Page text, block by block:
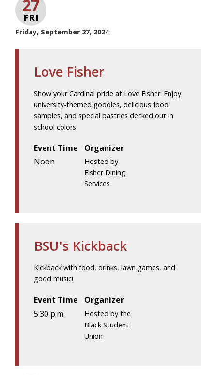
27
FRI
Friday, September 27, 2024
Love Fisher
Show your Cardinal pride at Love Fisher. Enjoy
university-themed goodies, delicious food
samples, and special pastries decked out in
school colors.
Event Time
Noon
Organizer
Hosted by
Fisher Dining
Services
BSU's Kickback
Kickback with food, drinks, lawn games, and
good music!
Event Time
5:30 p.m.
Organizer
Hosted by the
Black Student
Union